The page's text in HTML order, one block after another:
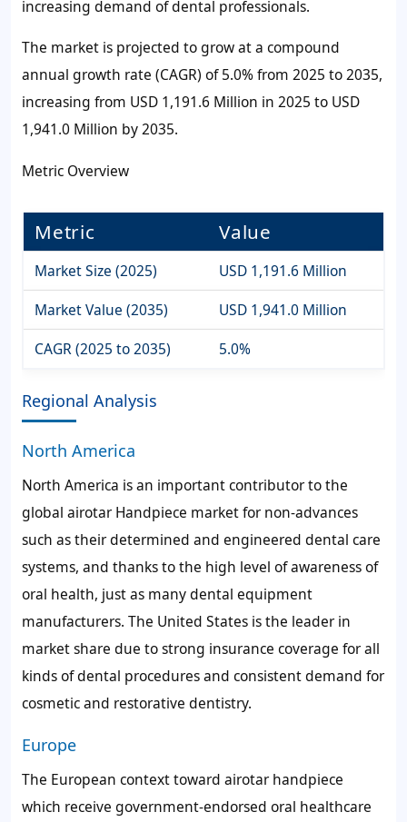
increasing demand of dental professionals.
The market is projected to grow at a compound
annual growth rate (CAGR) of 5.0% from 2025 to 2035,
increasing from USD 1,191.6 Million in 2025 to USD
1,941.0 Million by 2035.
Metric Overview
Metric Value
Market Size (2025)
USD 1,191.6 Million
Market Value (2035)
USD 1,941.0 Million
CAGR (2025 to 2035)
5.0%
Regional Analysis
North America
North America is an important contributor to the
global airotar Handpiece market for non-advances
such as their determined and engineered dental care
systems, and thanks to the high level of awareness of
oral health, just as many dental equipment
manufacturers. The United States is the leader in
market share due to strong insurance coverage for all
kinds of dental procedures and consistent demand for
cosmetic and restorative dentistry.
Europe
The European context toward airotar handpiece
which receive government-endorsed oral healthcare